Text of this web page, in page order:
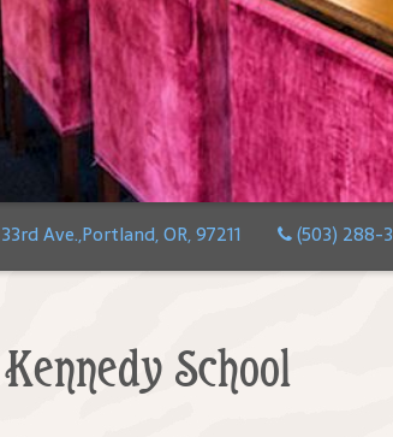
Ave.,Portland, OR, 97211 (503) 288-
School